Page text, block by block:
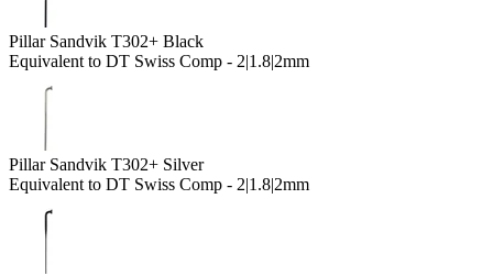
Pillar Sandvik T302+ Black
Equivalent to DT Swiss Comp - 2|1.8|2mm
Pillar Sandvik T302+ Silver
Equivalent to DT Swiss Comp - 2|1.8|2mm